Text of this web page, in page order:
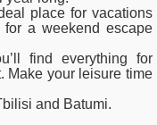
place for vacations
a weekend escape
find everything for
Make your leisure time
and Batumi.